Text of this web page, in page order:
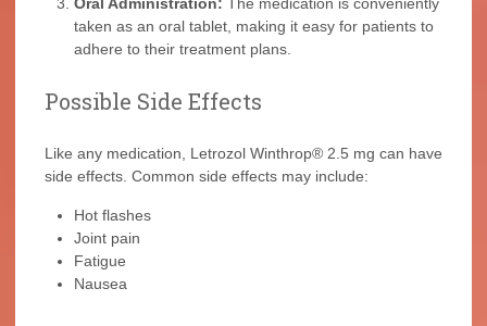
Oral Administration: The medication is conveniently
taken as an oral tablet, making it easy for patients to
adhere to their treatment plans.
Possible Side Effects
Like any medication, Letrozol Winthrop® 2.5 mg can have
side effects. Common side effects may include:
Hot flashes
Joint pain
Fatigue
Nausea